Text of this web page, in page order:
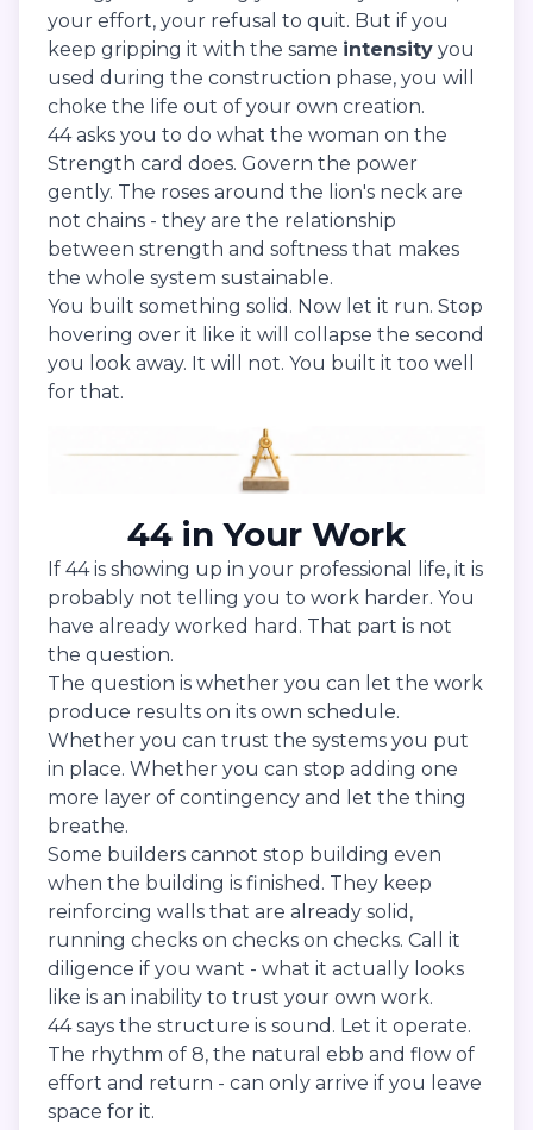
your effort, your refusal to quit. But if you
keep gripping it with the same intensity you
used during the construction phase, you will
choke the life out of your own creation.
44 asks you to do what the woman on the
Strength card does. Govern the power
gently. The roses around the lion's neck are
not chains - they are the relationship
between strength and softness that makes
the whole system sustainable.
You built something solid. Now let it run. Stop
hovering over it like it will collapse the second
you look away. It will not. You built it too well
for that.
44 in Your Work
If 44 is showing up in your professional life, it is
probably not telling you to work harder. You
have already worked hard. That part is not
the question.
The question is whether you can let the work
produce results on its own schedule.
Whether you can trust the systems you put
in place. Whether you can stop adding one
more layer of contingency and let the thing
breathe.
Some builders cannot stop building even
when the building is finished. They keep
reinforcing walls that are already solid,
running checks on checks on checks. Call it
diligence if you want - what it actually looks
like is an inability to trust your own work.
44 says the structure is sound. Let it operate.
The rhythm of 8, the natural ebb and flow of
effort and return - can only arrive if you leave
space for it.